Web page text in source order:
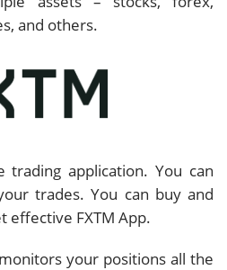
and others.
application. You can
trades. You can buy and
effective FXTM App.
your positions all the